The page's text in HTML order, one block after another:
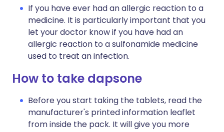
If you have ever had an allergic reaction to a
medicine. It is particularly important that you
let your doctor know if you have had an
allergic reaction to a sulfonamide medicine
used to treat an infection.
How to take dapsone
Before you start taking the tablets, read the
manufacturer's printed information leaflet
from inside the pack. It will give you more